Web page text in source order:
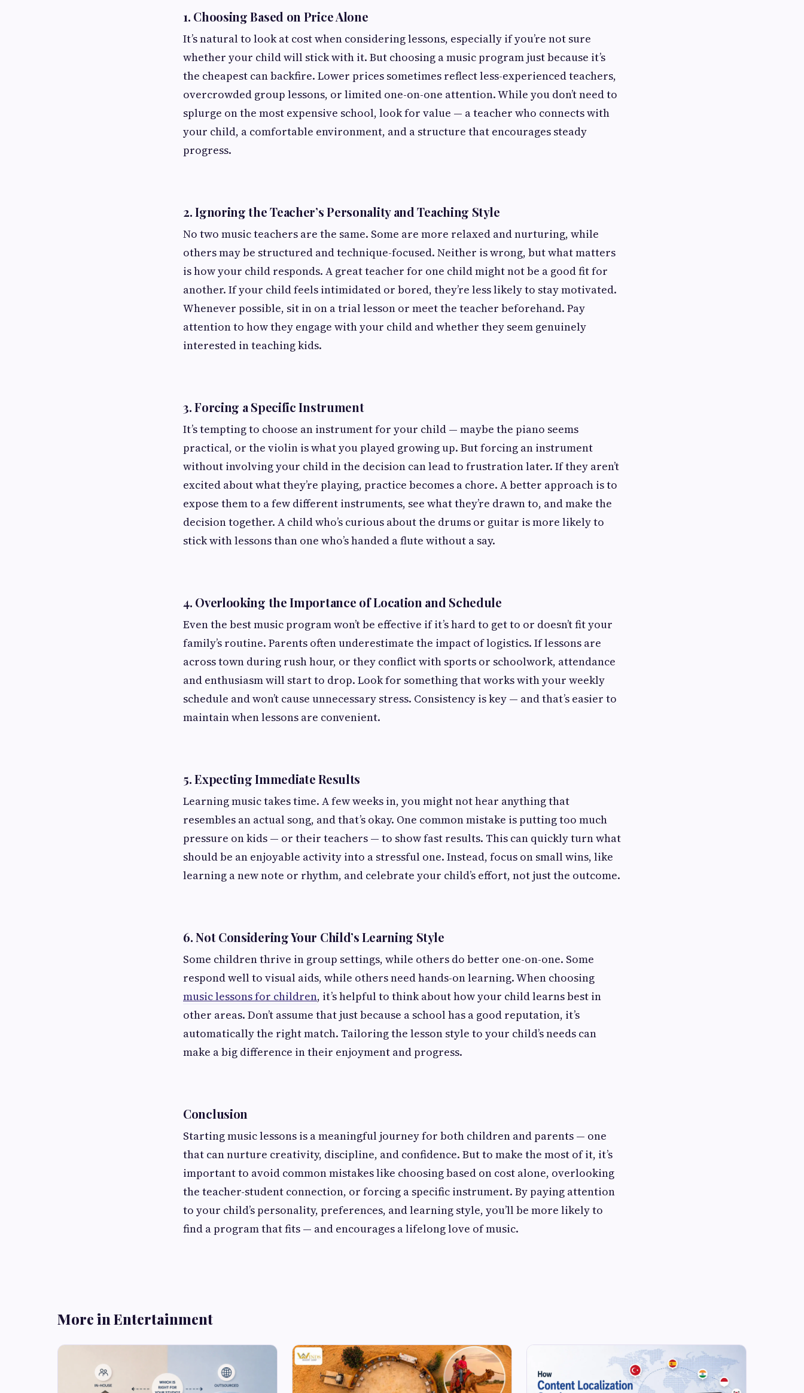
1. Choosing Based on Price Alone
It’s natural to look at cost when considering lessons, especially if you’re not sure
whether your child will stick with it. But choosing a music program just because it’s
the cheapest can backfire. Lower prices sometimes reflect less-experienced teachers,
overcrowded group lessons, or limited one-on-one attention. While you don’t need to
splurge on the most expensive school, look for value — a teacher who connects with
your child, a comfortable environment, and a structure that encourages steady
progress.
2.Ignoring the Teacher’s Personality and Teaching Style
No two music teachers are the same. Some are more relaxed and nurturing, while
others may be structured and technique-focused. Neither is wrong, but what matters
is how your child responds. A great teacher for one child might not be a good fit for
another. If your child feels intimidated or bored, they’re less likely to stay motivated.
Whenever possible, sit in on a trial lesson or meet the teacher beforehand. Pay
attention to how they engage with your child and whether they seem genuinely
interested in teaching kids.
3.Forcing a Specific Instrument
It’s tempting to choose an instrument for your child — maybe the piano seems
practical, or the violin is what you played growing up. But forcing an instrument
without involving your child in the decision can lead to frustration later. If they aren’t
excited about what they’re playing, practice becomes a chore. A better approach is to
expose them to a few different instruments, see what they’re drawn to, and make the
decision together. A child who’s curious about the drums or guitar is more likely to
stick with lessons than one who’s handed a flute without a say.
4. Overlooking the Importance of Location and Schedule
Even the best music program won’t be effective if it’s hard to get to or doesn’t fit your
family’s routine. Parents often underestimate the impact of logistics. If lessons are
across town during rush hour, or they conflict with sports or schoolwork, attendance
and enthusiasm will start to drop. Look for something that works with your weekly
schedule and won’t cause unnecessary stress. Consistency is key — and that’s easier to
maintain when lessons are convenient.
5.Expecting Immediate Results
Learning music takes time. A few weeks in, you might not hear anything that
resembles an actual song, and that’s okay. One common mistake is putting too much
pressure on kids — or their teachers — to show fast results. This can quickly turn what
should be an enjoyable activity into a stressful one. Instead, focus on small wins, like
learning a new note or rhythm, and celebrate your child’s effort, not just the outcome.
6.Not Considering Your Child’s Learning Style
Some children thrive in group settings, while others do better one-on-one. Some
respond well to visual aids, while others need hands-on learning. When choosing
music lessons for children, it’s helpful to think about how your child learns best in
other areas. Don’t assume that just because a school has a good reputation, it’s
automatically the right match. Tailoring the lesson style to your child’s needs can
make a big difference in their enjoyment and progress.
Conclusion
Starting music lessons is a meaningful journey for both children and parents — one
that can nurture creativity, discipline, and confidence. But to make the most of it, it’s
important to avoid common mistakes like choosing based on cost alone, overlooking
the teacher-student connection, or forcing a specific instrument. By paying attention
to your child’s personality, preferences, and learning style, you’ll be more likely to
find a program that fits — and encourages a lifelong love of music.
More in Entertainment